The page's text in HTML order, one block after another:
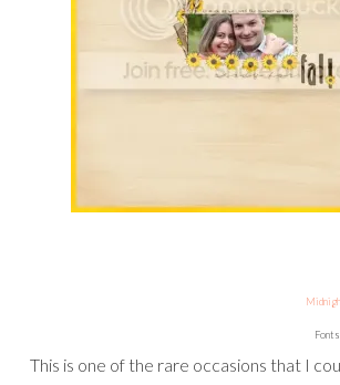
This is one of the rare occasions that I